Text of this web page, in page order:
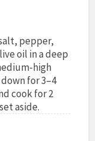
pepper,
oil in a deep
high
for 3–4
cook for 2
aside.